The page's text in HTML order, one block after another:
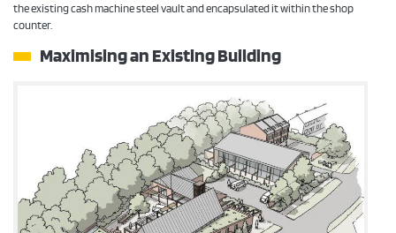
the existing cash machine steel vault and encapsulated it within the shop
counter.
Maximising an Existing Building